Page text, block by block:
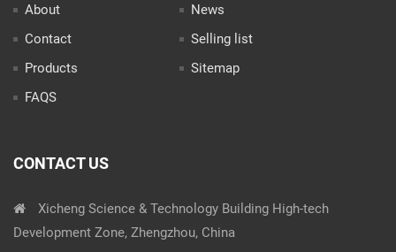
About
Contact
Products
FAQS
News
Selling list
Sitemap
CONTACT US
Xicheng Science & Technology Building High-tech
Development Zone, Zhengzhou, China